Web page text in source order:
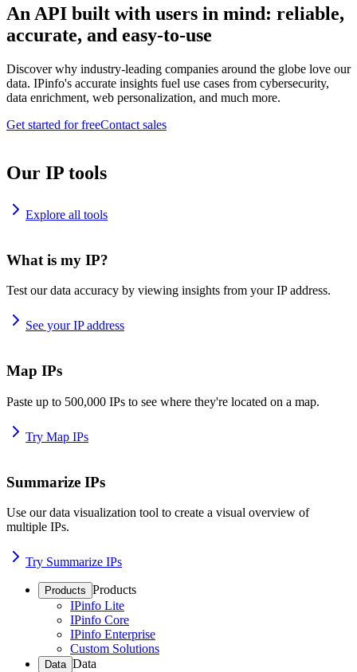
An API built with users in mind: reliable,
accurate, and easy-to-use
Discover why industry-leading companies around the globe love our
data. IPinfo's accurate insights fuel use cases from cybersecurity,
data enrichment, web personalization, and much more.
Get started for freeContact sales
Our IP tools
Explore all tools
What is my IP?
Test our data accuracy by viewing insights from your IP address.
See your IP address
Map IPs
Paste up to 500,000 IPs to see where they're located on a map.
Try Map IPs
Summarize IPs
Use our data visualization tool to create a visual overview of
multiple IPs.
Try Summarize IPs
Products Products
IPinfo Lite
IPinfo Core
IPinfo Enterprise
Custom Solutions
Data Data